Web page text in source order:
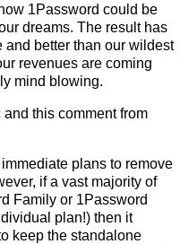
1Password could be
dreams. The result has
better than our wildest
revenues are coming
mind blowing.
this comment from
plans to remove
if a vast majority of
Family or 1Password
plan!) then it
keep the standalone